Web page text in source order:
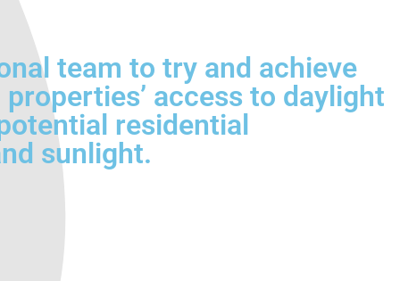
team to try and achieve
access to daylight
residential
sunlight.